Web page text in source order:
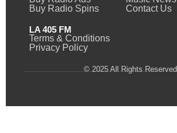
Buy Radio Spins
Contact Us
LA 405 FM
Terms & Conditions
Privacy Policy
© 2025 All Rights Reserved